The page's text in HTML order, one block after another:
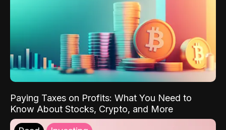
Paying Taxes on Profits: What You Need to
Know About Stocks, Crypto, and More